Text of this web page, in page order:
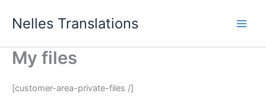
Nelles Translations
My files
[customer-area-private-files /]